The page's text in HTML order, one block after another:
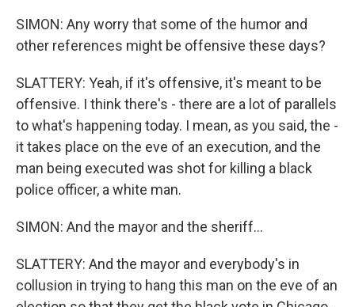
SIMON: Any worry that some of the humor and
other references might be offensive these days?
SLATTERY: Yeah, if it's offensive, it's meant to be
offensive. I think there's - there are a lot of parallels
to what's happening today. I mean, as you said, the -
it takes place on the eve of an execution, and the
man being executed was shot for killing a black
police officer, a white man.
SIMON: And the mayor and the sheriff...
SLATTERY: And the mayor and everybody's in
collusion in trying to hang this man on the eve of an